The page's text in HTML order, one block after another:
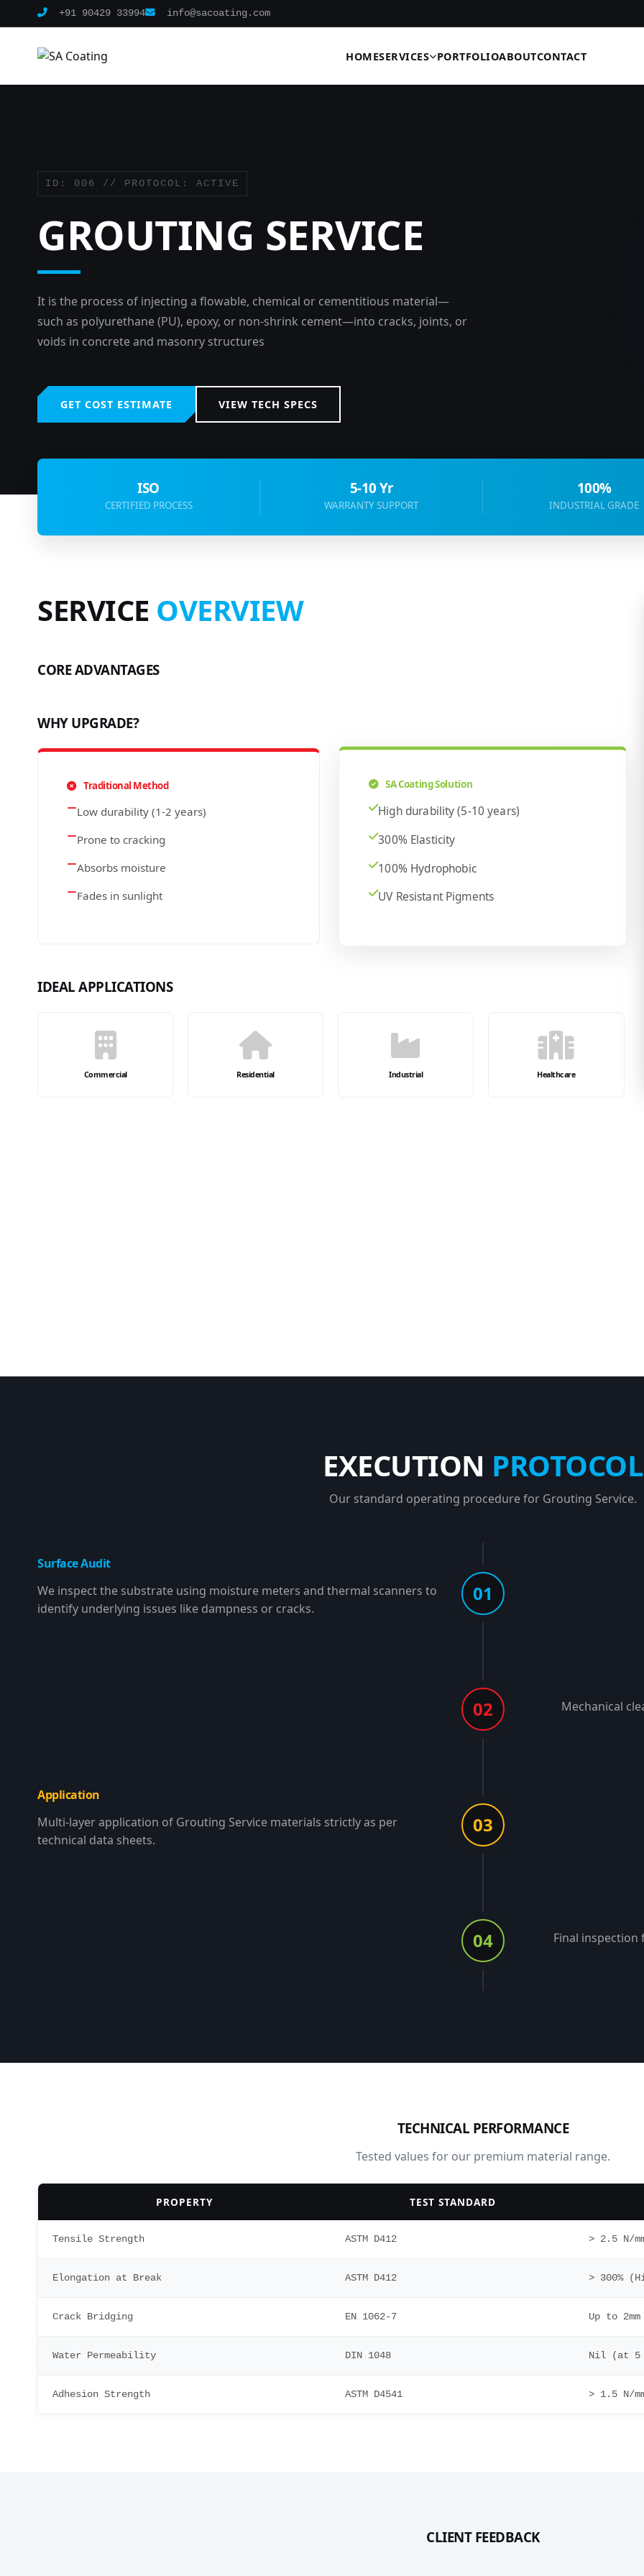
+91 90429 33994 info@sacoating.com
HOMESERVICES PORTFOLIOABOUTCONTACT
ID: 006 // PROTOCOL: ACTIVE
GROUTING SERVICE
It is the process of injecting a flowable, chemical or cementitious material—
such as polyurethane (PU), epoxy, or non-shrink cement—into cracks, joints, or
voids in concrete and masonry structures
GET COST ESTIMATE VIEW TECH SPECS
ISO
CERTIFIED PROCESS
5-10 Yr
WARRANTY SUPPORT
100%
INDUSTRIAL GRADE
SERVICE OVERVIEW
CORE ADVANTAGES
WHY UPGRADE?
Traditional Method
Low durability (1-2 years)
Prone to cracking
Absorbs moisture
Fades in sunlight
SA Coating Solution
High durability (5-10 years)
300% Elasticity
100% Hydrophobic
UV Resistant Pigments
IDEAL APPLICATIONS
Commercial Residential Industrial Healthcare
EXECUTION PROTOCOL
Our standard operating procedure for Grouting Service.
01
Surface Audit
We inspect the substrate using moisture meters and thermal scanners to
identify underlying issues like dampness or cracks.
02
Mechanical
03
Application
Multi-layer application of Grouting Service materials strictly as per
technical data sheets.
04
Final inspection
TECHNICAL PERFORMANCE
Tested values for our premium material range.
PROPERTY TEST STANDARD
Tensile Strength ASTM D412 > 2.5 N/
Elongation at Break ASTM D412 > 300%
Crack Bridging EN 1062-7 Up to 2mm
Water Permeability DIN 1048 Nil (at 5
Adhesion Strength ASTM D4541 > 1.5 N/
CLIENT FEEDBACK